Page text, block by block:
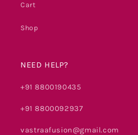
Cart
Shop
NEED HELP?
+91 8800190435
+91 8800092937
vastraafusion@gmail.com